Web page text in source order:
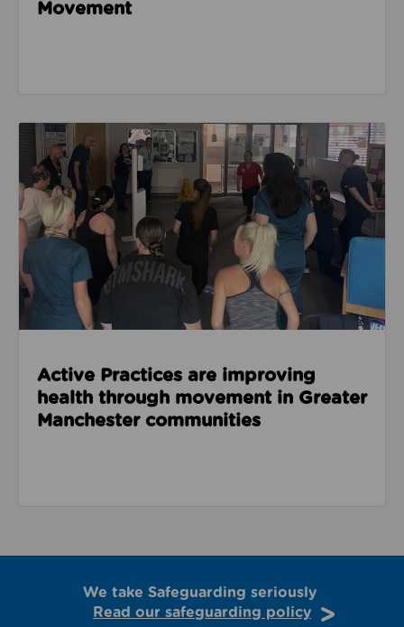
Movement
Read about Active Practices are improving health
Active Practices are improving
health through movement in Greater
Manchester communities
We take Safeguarding seriously
Read our safeguarding policy